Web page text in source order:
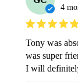
4
Tony was
was super
I will